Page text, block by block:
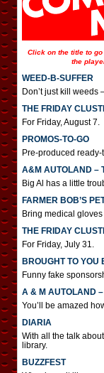
Click on the title to
the
WEED-B-SUFFER
Don’t just kill weeds
THE FRIDAY
For Friday, August 7.
PROMOS-TO-GO
Pre-produced
A&M AUTOLAND –
Big Al has a little
FARMER BOB’S
Bring medical
THE FRIDAY
For Friday, July 31.
BROUGHT TO YOU
Funny fake
A & M AUTOLAND
You’ll be amazed
DIARIA
With all the talk
library.
BUZZFEST